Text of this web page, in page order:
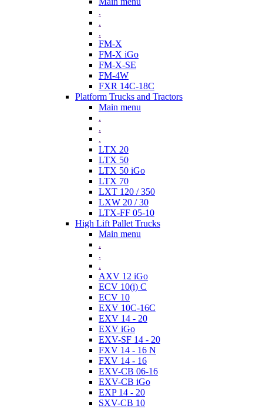
.
.
.
FM-X
FM-X iGo
FM-X-SE
FM-4W
FXR 14C-18C
Platform Trucks and Tractors
Main menu
.
.
.
LTX 20
LTX 50
LTX 50 iGo
LTX 70
LXT 120 / 350
LXW 20 / 30
LTX-FF 05-10
High Lift Pallet Trucks
Main menu
.
.
.
AXV 12 iGo
ECV 10(i) C
ECV 10
EXV 10C-16C
EXV 14 - 20
EXV iGo
EXV-SF 14 - 20
FXV 14 - 16 N
FXV 14 - 16
EXV-CB 06-16
EXV-CB iGo
EXP 14 - 20
SXV-CB 10